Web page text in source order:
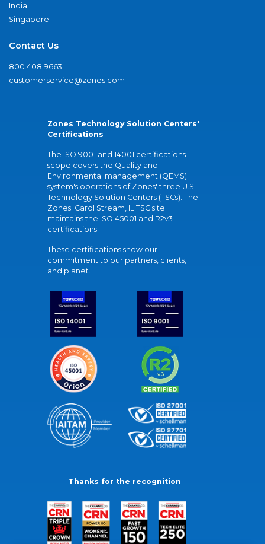
India
Singapore
Contact Us
800.408.9663
customerservice@zones.com
Zones Technology Solution Centers'
Certifications
The ISO 9001 and 14001 certifications
scope covers the Quality and
Environmental management (QEMS)
system's operations of Zones' three U.S.
Technology Solution Centers (TSCs). The
Zones' Carol Stream, IL TSC site
maintains the ISO 45001 and R2v3
certifications.
These certifications show our
commitment to our partners, clients,
and planet.
Thanks for the recognition